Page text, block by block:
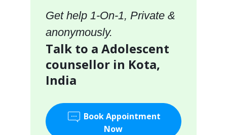
Get help 1-On-1, Private &
anonymously.
Talk to a Adolescent
counsellor in Kota,
India
Book Appointment
Now